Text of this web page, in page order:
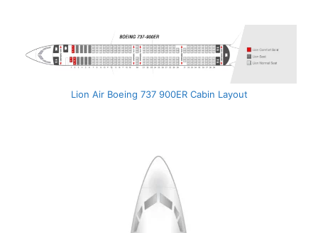
Lion Air Boeing 737 900ER Cabin Layout